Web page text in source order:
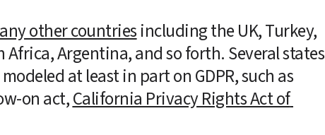
other countries including the UK, Turkey,
Argentina, and so forth. Several states
on act, California Privacy Rights Act of